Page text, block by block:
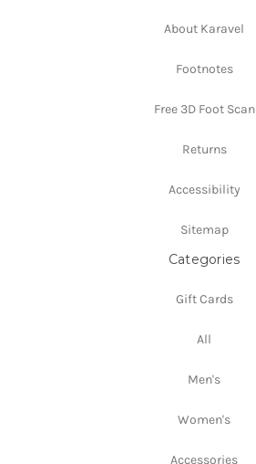
About Karavel
Footnotes
Free 3D Foot Scan
Returns
Accessibility
Sitemap
Categories
Gift Cards
All
Men's
Women's
Accessories